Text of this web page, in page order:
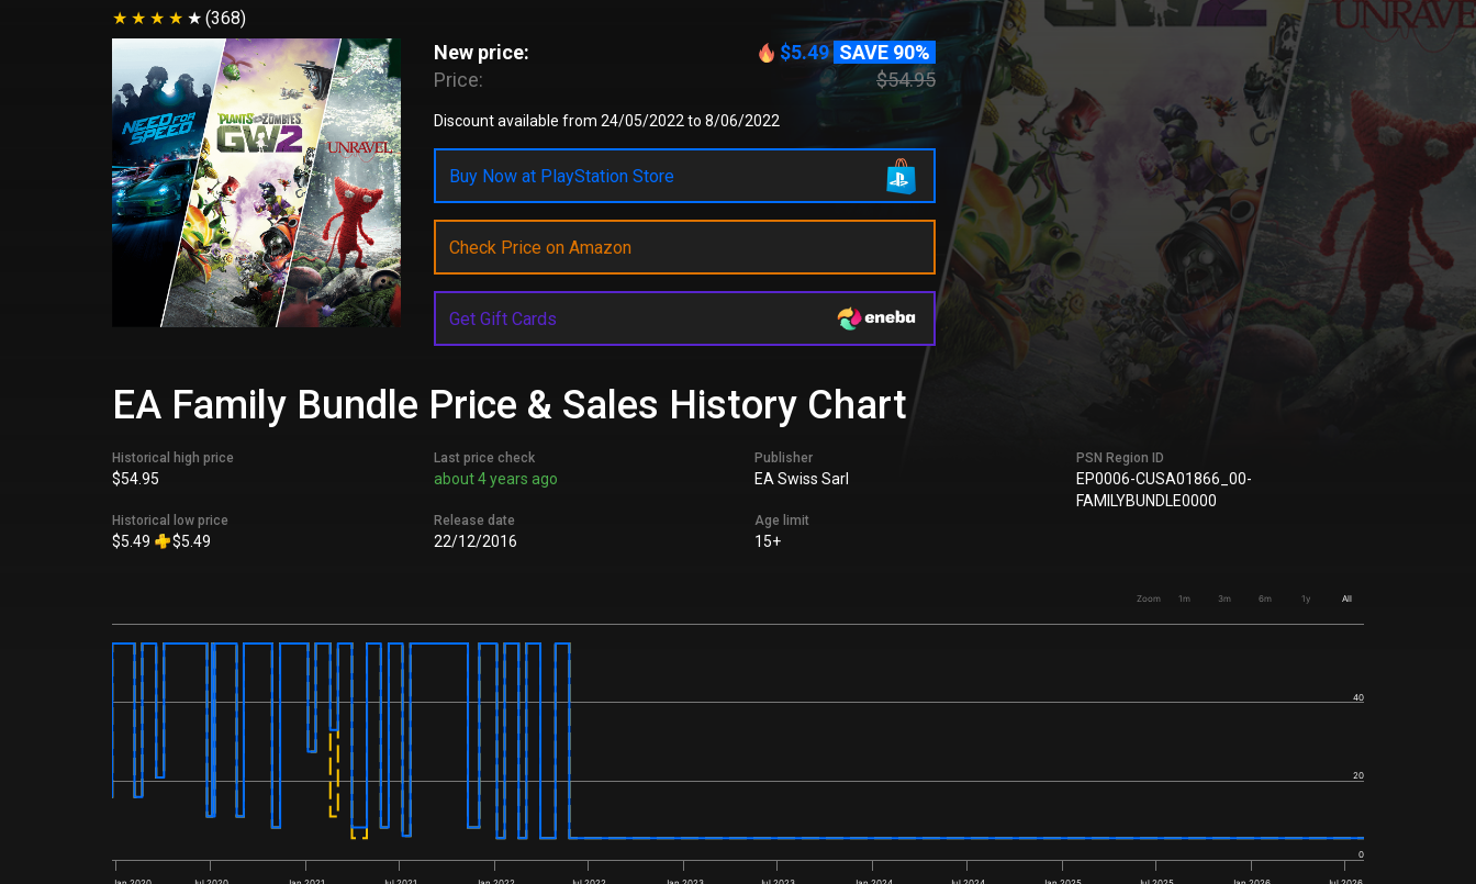
(368)
New price: $5.49 SAVE 90%
Price:
$54.95
Discount available from 24/05/2022 to 8/06/2022
Buy Now at PlayStation Store
Check Price on Amazon
Get Gift Cards
EA Family Bundle Price & Sales History Chart
Historical high price
$54.95
Historical low price
$5.49 $5.49
Last price check
about 4 years ago
Release date
22/12/2016
Publisher
EA Swiss Sarl
Age limit
15+
PSN Region ID
EP0006-CUSA01866_00-
FAMILYBUNDLE0000
Zoom 1m 3m 6m 1y All
0
20
40